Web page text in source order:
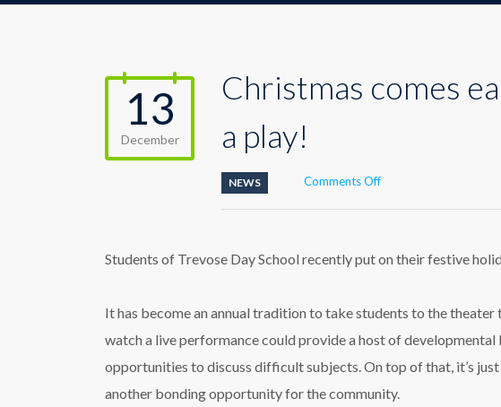
13
December
Christmas comes
a play!
NEWS Comments Offon
of
a
play!
Students of Trevose Day School recently put on their festive
It has become an annual tradition to take students to the
watch a live performance could provide a host of
opportunities to discuss difficult subjects. On top of that, it’s just
another bonding opportunity for the community.